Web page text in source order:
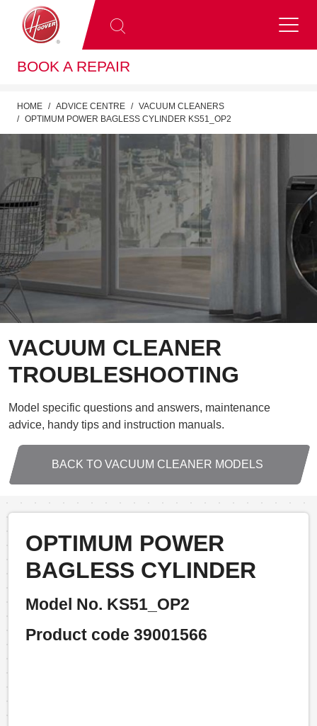
BOOK A REPAIR
HOME ADVICE CENTRE
VACUUM CLEANERS
OPTIMUM POWER BAGLESS CYLINDER KS51_OP2
VACUUM CLEANER
TROUBLESHOOTING
Model specific questions and answers, maintenance
advice, handy tips and instruction manuals.
BACK TO VACUUM CLEANER MODELS
OPTIMUM POWER
BAGLESS CYLINDER
Model No. KS51_OP2
Product code 39001566